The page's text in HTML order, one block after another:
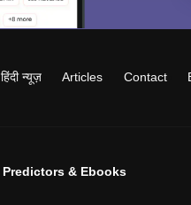
हिंदी न्यूज़ Articles Contact
Predictors & Ebooks